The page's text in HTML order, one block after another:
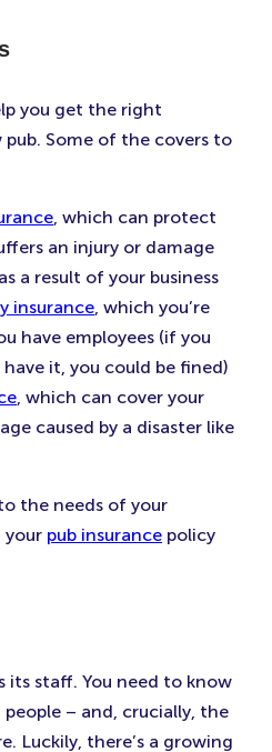
you get the right
Some of the covers to
, which can protect
an injury or damage
a result of your business
insurance, which you’re
have employees (if you
it, you could be fined)
, which can cover your
caused by a disaster like
the needs of your
your pub insurance policy
its staff. You need to know
– and, crucially, the
Luckily, there’s a growing